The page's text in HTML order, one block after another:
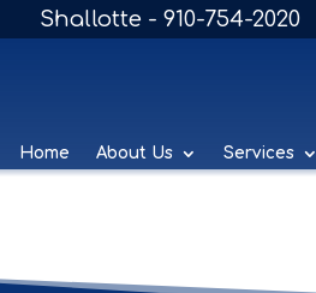
Shallotte - 910-754-2020
Home About Us Services